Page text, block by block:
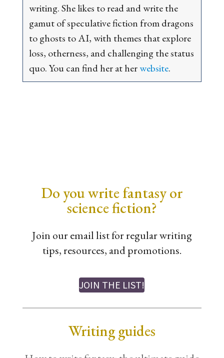
writing. She likes to read and write the
gamut of speculative fiction from dragons
to ghosts to AI, with themes that explore
loss, otherness, and challenging the status
quo. You can find her at herwebsite.
Do you write fantasy or
science fiction?
Join our email list for regular writing
tips, resources, and promotions.
JOIN THE LIST!
Writing guides